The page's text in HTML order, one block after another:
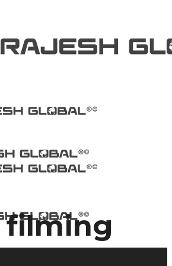
filming